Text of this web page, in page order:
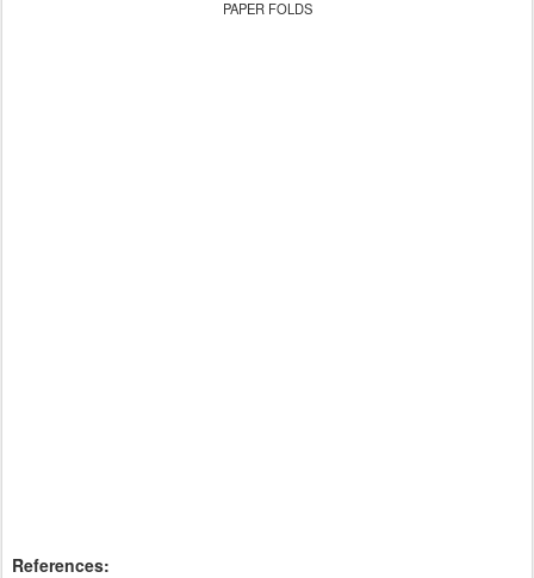
PAPER FOLDS
References: